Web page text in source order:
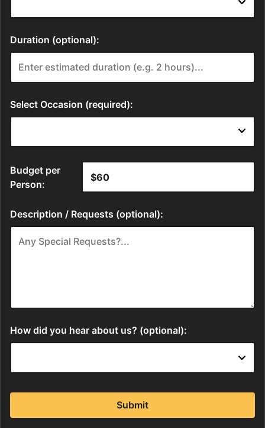
Duration (optional):
Select Occasion (required):
Budget per
Person:
Description / Requests (optional):
How did you hear about us? (optional):
Submit